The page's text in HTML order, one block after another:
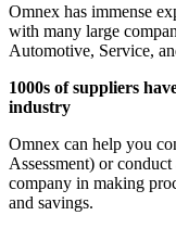
Omnex has immense
with many large
Automotive, Service,
1000s of suppliers
industry
Omnex can help you
Assessment) or
company in making
and savings.